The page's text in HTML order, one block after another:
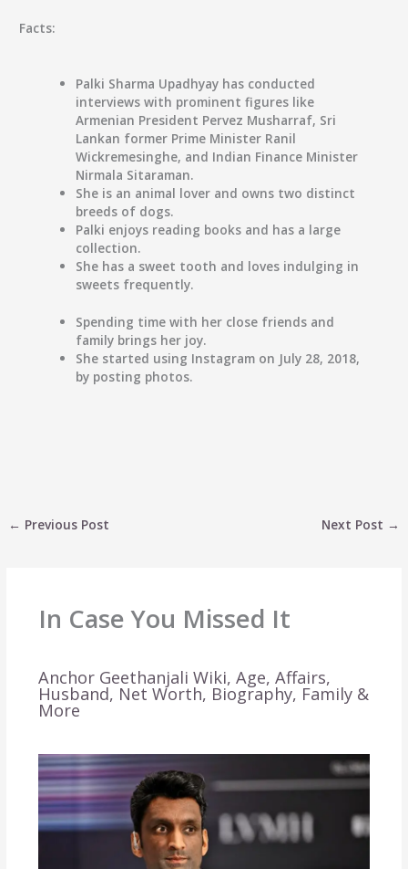
Facts:
Palki Sharma Upadhyay has conducted
interviews with prominent figures like
Armenian President Pervez Musharraf, Sri
Lankan former Prime Minister Ranil
Wickremesinghe, and Indian Finance Minister
Nirmala Sitaraman.
She is an animal lover and owns two distinct
breeds of dogs.
Palki enjoys reading books and has a large
collection.
She has a sweet tooth and loves indulging in
sweets frequently.
Spending time with her close friends and
family brings her joy.
She started using Instagram on July 28, 2018,
by posting photos.
← Previous Post Next Post →
In Case You Missed It
Anchor Geethanjali Wiki, Age, Affairs,
Husband, Net Worth, Biography, Family &
More